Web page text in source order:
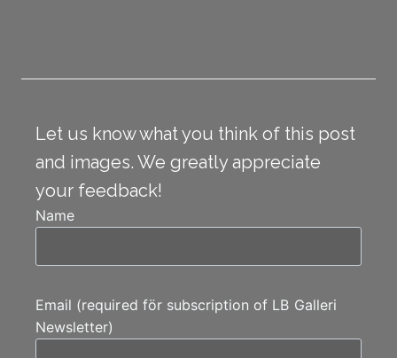
Let us know what you think of this post
and images. We greatly appreciate
your feedback!
Name
Email (required för subscription of LB Galleri
Newsletter)